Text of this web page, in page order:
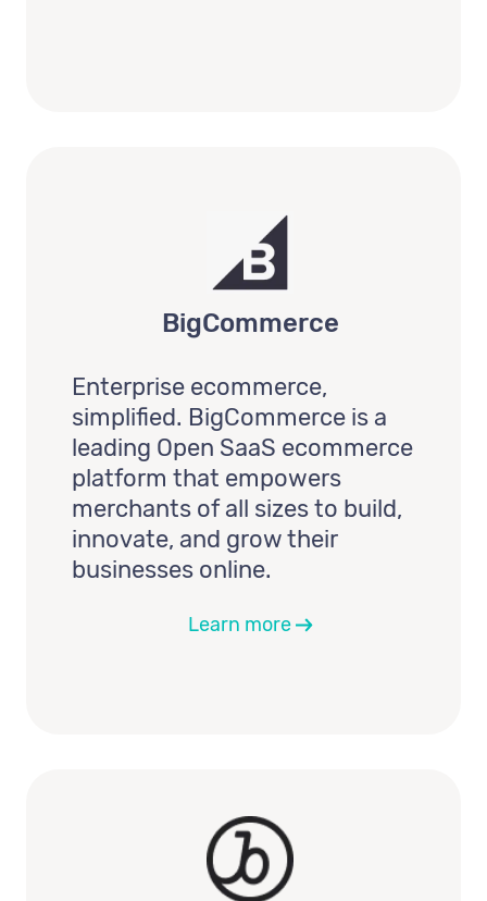
BigCommerce
Enterprise ecommerce,
simplified. BigCommerce is a
leading Open SaaS ecommerce
platform that empowers
merchants of all sizes to build,
innovate, and grow their
businesses online.
Learn more